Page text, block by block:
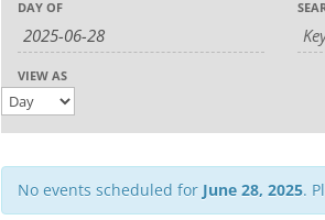
Search
and
Views
Navigation
Search
DAY OF
Event
Views
Navigation
VIEW AS
No events scheduled for June 28, 2025.